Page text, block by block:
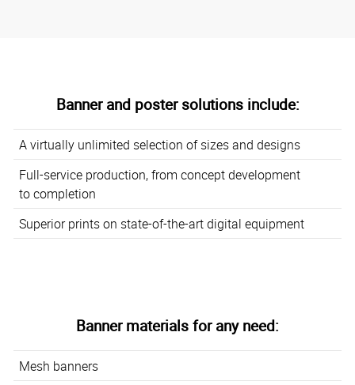
Banner and poster solutions include:
A virtually unlimited selection of sizes and designs
Full-service production, from concept development
to completion
Superior prints on state-of-the-art digital equipment
Banner materials for any need:
Mesh banners